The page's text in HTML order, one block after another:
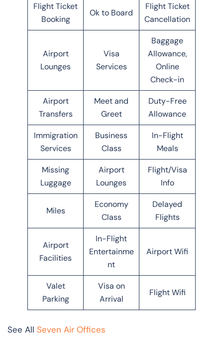
Flight Ticket
Booking
Ok to Board
Flight Ticket
Cancellation
Airport
Lounges
Visa
Services
Baggage
Allowance,
Online
Check-in
Airport
Transfers
Meet and
Greet
Duty-Free
Allowance
Immigration
Services
Business
Class
In-Flight
Meals
Missing
Luggage
Airport
Lounges
Flight/Visa
Info
Miles
Economy
Class
Delayed
Flights
Airport
Facilities
In-Flight
Entertainme
nt
Airport Wifi
Valet
Parking
Visa on
Arrival
Flight Wifi
See All Seven Air Offices